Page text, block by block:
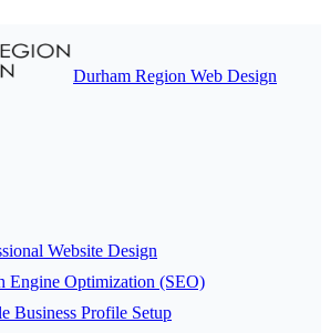
Durham Region Web Design
Website Design
Engine Optimization (SEO)
Business Profile Setup